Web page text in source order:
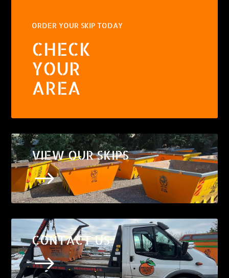
ORDER YOUR SKIP TODAY
CHECK
YOUR
AREA
VIEW OUR SKIPS
$
CONTACT US
$